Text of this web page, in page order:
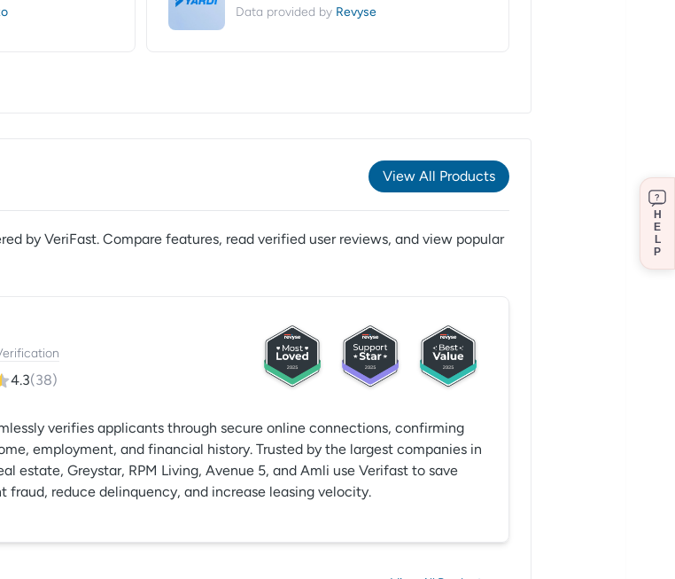
Data provided by Revyse
View All Products
by VeriFast. Compare features, read verified user reviews, and view popular
4.3(38)
verifies applicants through secure online connections, confirming
employment, and financial history. Trusted by the largest companies in
estate, Greystar, RPM Living, Avenue 5, and Amli use Verifast to save
fraud, reduce delinquency, and increase leasing velocity.
?
H
E
L
P